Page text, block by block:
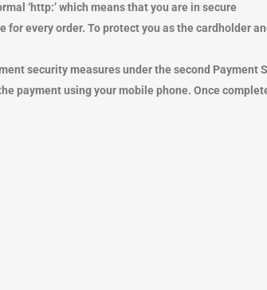
‘http:’ which means that you are in secure
for every order. To protect you as the
security measures under the second Payment
payment using your mobilephone. Once